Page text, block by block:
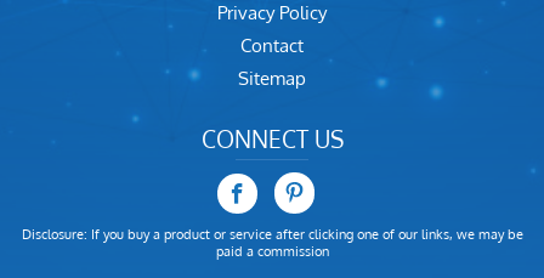
Privacy Policy
Contact
Sitemap
CONNECT US
Disclosure: If you buy a product or service after clicking one of our links, we may be
paid a commission